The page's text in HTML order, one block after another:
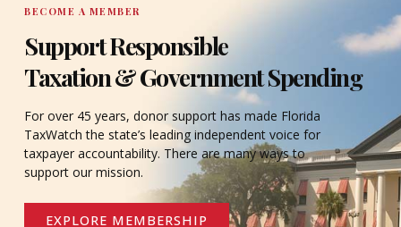
BECOME A MEMBER
Support Responsible
Taxation & Government Spending
For over 45 years, donor support has made Florida
TaxWatch the state’s leading independent voice for
taxpayer accountability. There are many ways to
support our mission.
EXPLORE MEMBERSHIP